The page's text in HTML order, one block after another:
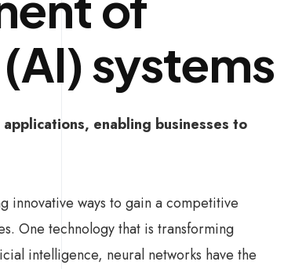
systems
enabling businesses to
innovative ways to gain a competitive
One technology that is transforming
intelligence, neural networks have the